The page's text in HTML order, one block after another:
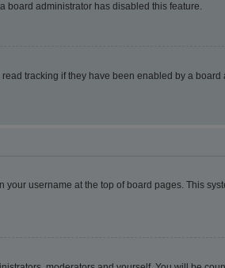
board administrator has disabled this feature.
tracking if they have been enabled by a board
username at the top of board pages. This